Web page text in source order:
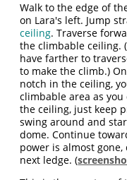
Walk to the edge of
on Lara's left. Jump
ceiling. Traverse
the climbable ceiling.
have farther to
to make the climb.)
notch in the ceiling,
climbable area as
the ceiling, just keep
swing around and
dome. Continue
power is almost
next ledge. (